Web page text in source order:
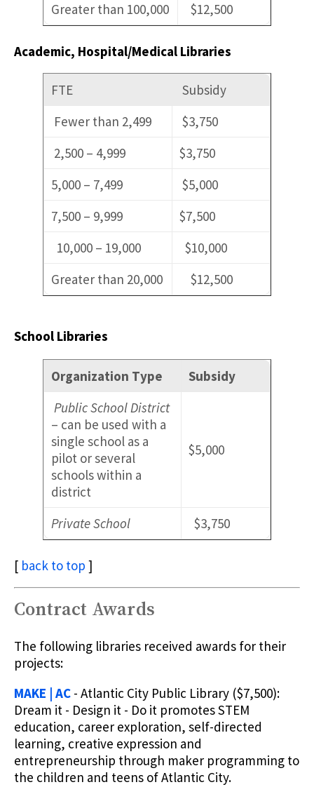
Greater than 100,000
$12,500
Academic, Hospital/Medical Libraries
FTE
Subsidy
Fewer than 2,499
$3,750
2,500 – 4,999
$3,750
5,000 – 7,499
$5,000
7,500 – 9,999
$7,500
10,000 – 19,000
$10,000
Greater than 20,000
$12,500
School Libraries
Organization Type
Subsidy
Public School District
– can be used with a
single school as a
pilot or several
schools within a
district
$5,000
Private School $3,750
[ back to top ]
Contract Awards
The following libraries received awards for their
projects:
MAKE | AC - Atlantic City Public Library ($7,500):
Dream it - Design it - Do it promotes STEM
education, career exploration, self-directed
learning, creative expression and
entrepreneurship through maker programming to
the children and teens of Atlantic City.